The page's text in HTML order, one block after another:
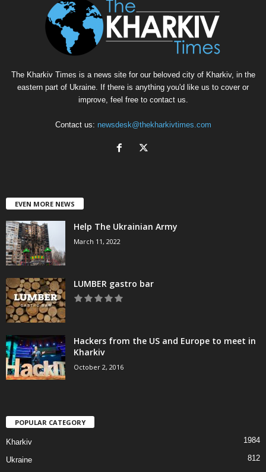
The Kharkiv Times is a news site for our beloved city of Kharkiv, in the
eastern part of Ukraine. If there is anything you'd like us to cover or
improve, feel free to contact us.
Contact us: newsdesk@thekharkivtimes.com
EVEN MORE NEWS
Help The Ukrainian Army
March 11, 2022
LUMBER gastro bar
Hackers from the US and Europe to meet in
Kharkiv
October 2, 2016
POPULAR CATEGORY
Kharkiv 1984
Ukraine
812